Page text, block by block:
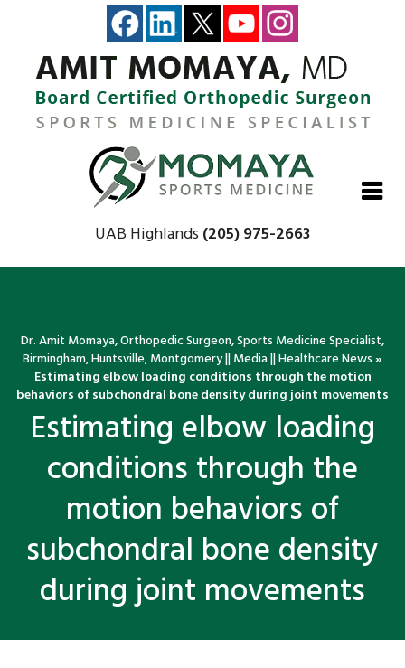
UAB Highlands (205) 975-2663
Dr. Amit Momaya, Orthopedic Surgeon, Sports Medicine Specialist,
Birmingham, Huntsville, Montgomery||Media||Healthcare News»
Estimating elbow loading conditions through the motion
behaviors of subchondral bone density during joint movements
Estimating elbow loading
conditions through the
motion behaviors of
subchondral bone density
during joint movements